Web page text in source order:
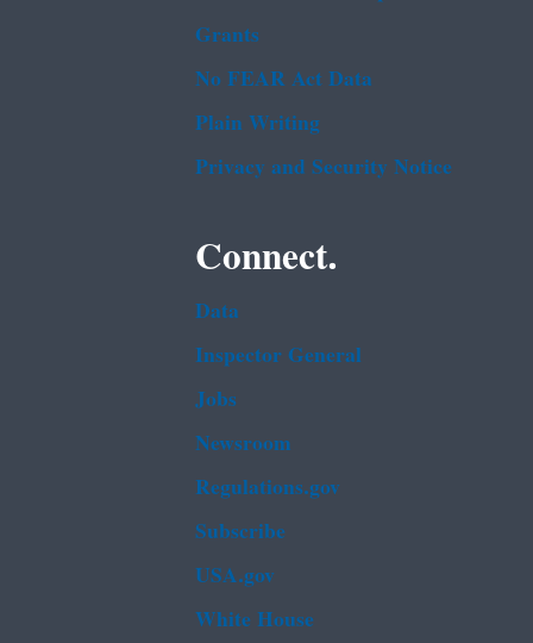
Grants
No FEAR Act Data
Plain Writing
Privacy and Security Notice
Connect.
Data
Inspector General
Jobs
Newsroom
Regulations.gov
Subscribe
USA.gov
White House